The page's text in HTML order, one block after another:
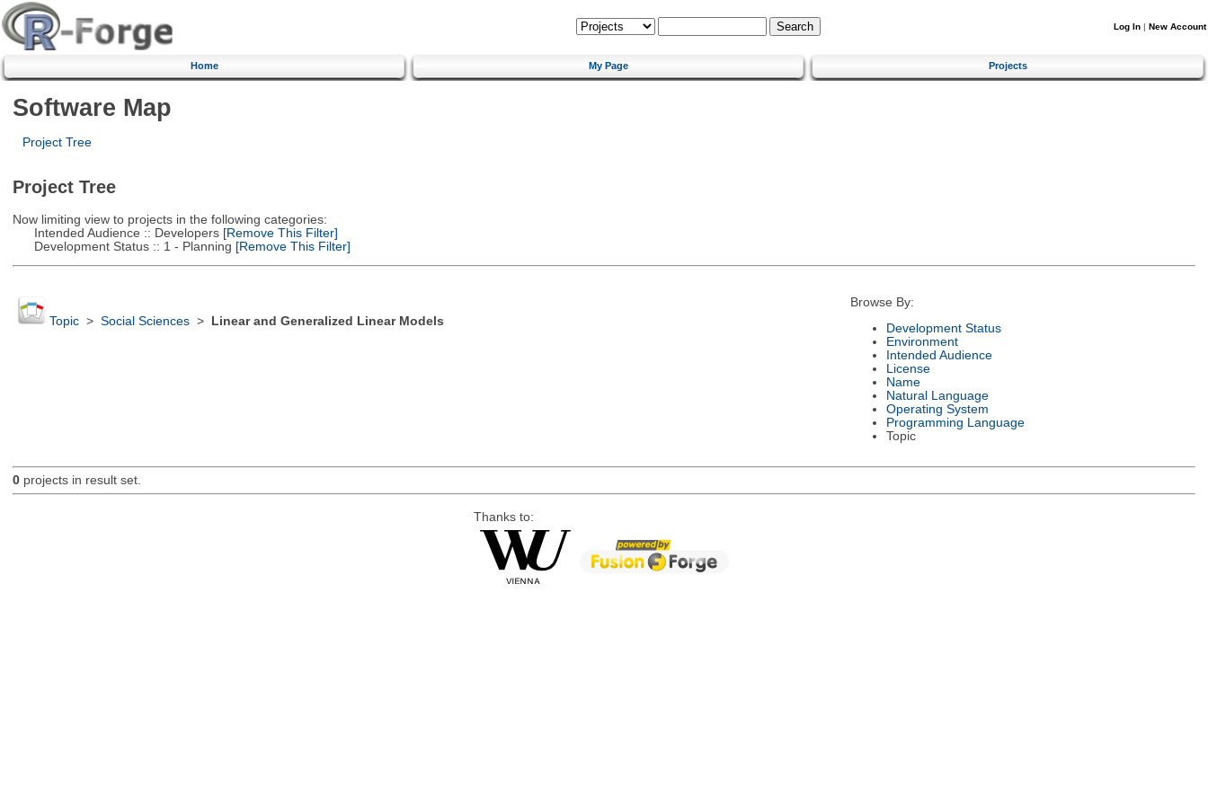
Log In | New Account
Home My Page Projects
Software Map
Project Tree
Project Tree
Now limiting view to projects in the following categories:
Intended Audience :: Developers[Remove This Filter]
Development Status :: 1 - Planning [Remove This Filter]
Topic> Social Sciences> Linear and Generalized Linear Models
Browse By:
Development Status
Environment
Intended Audience
License
Name
Natural Language
Operating System
Programming Language
Topic
0projects in result set.
Thanks to: